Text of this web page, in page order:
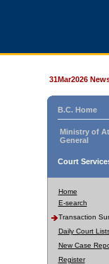
31Mar2026
B.C. Home
Ministry of
General
Court
Home
E-search
Transaction
Daily Court
New Case
Register